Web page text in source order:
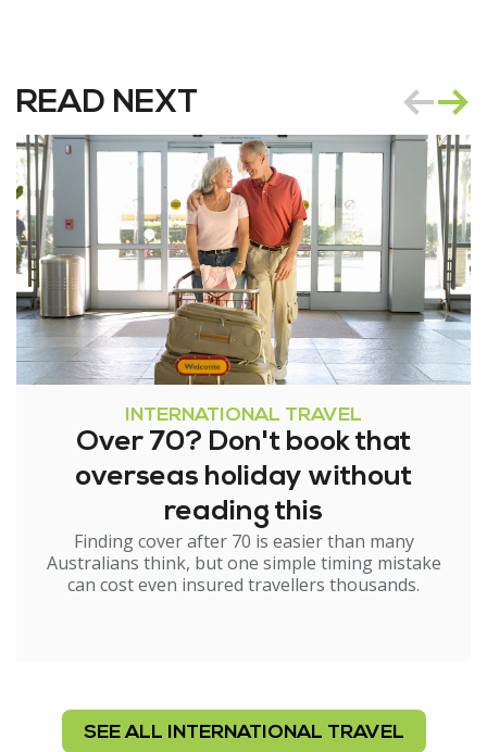
READ NEXT
INTERNATIONAL TRAVEL
Over 70? Don't book that
overseas holiday without
reading this
Finding cover after 70 is easier than many
Australians think, but one simple timing mistake
can cost even insured travellers thousands.
SEE ALL INTERNATIONAL TRAVEL